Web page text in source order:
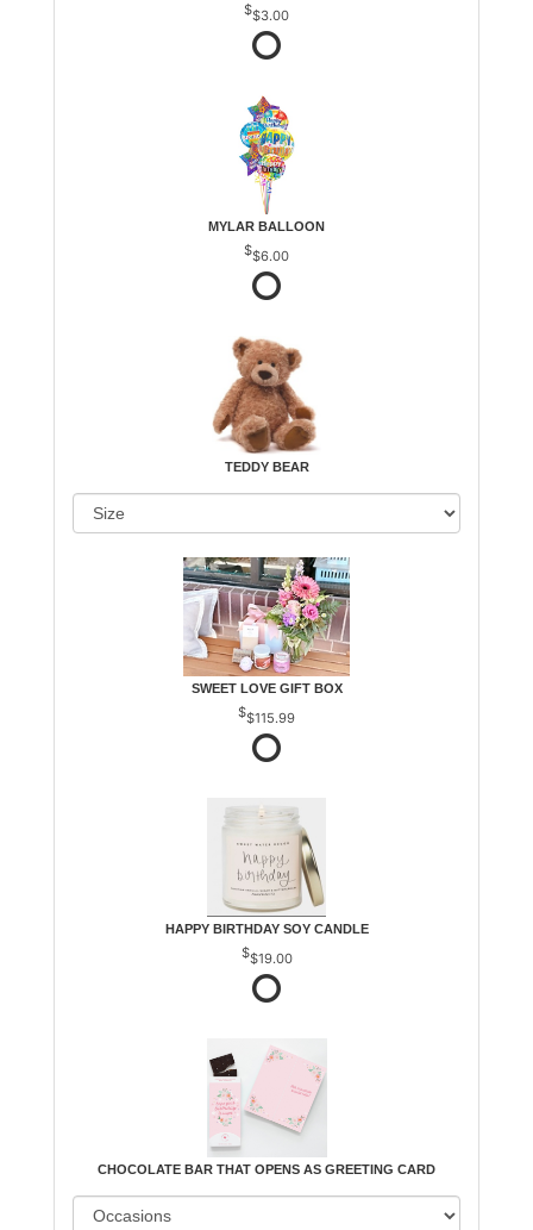
$3.00
MYLAR BALLOON
$6.00
TEDDY BEAR
SWEET LOVE GIFT BOX
$115.99
HAPPY BIRTHDAY SOY CANDLE
$19.00
CHOCOLATE BAR THAT OPENS AS GREETING CARD